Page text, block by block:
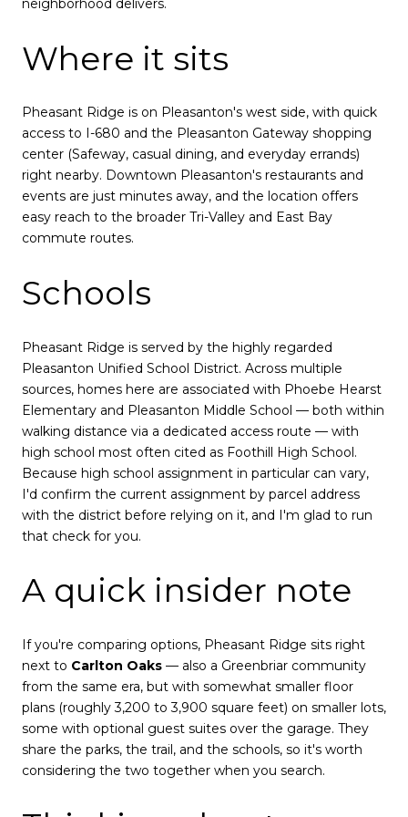
neighborhood delivers.
Where it sits
Pheasant Ridge is on Pleasanton's west side, with quick
access to I-680 and the Pleasanton Gateway shopping
center (Safeway, casual dining, and everyday errands)
right nearby. Downtown Pleasanton's restaurants and
events are just minutes away, and the location offers
easy reach to the broader Tri-Valley and East Bay
commute routes.
Schools
Pheasant Ridge is served by the highly regarded
Pleasanton Unified School District. Across multiple
sources, homes here are associated with Phoebe Hearst
Elementary and Pleasanton Middle School — both within
walking distance via a dedicated access route — with
high school most often cited as Foothill High School.
Because high school assignment in particular can vary,
I'd confirm the current assignment by parcel address
with the district before relying on it, and I'm glad to run
that check for you.
A quick insider note
If you're comparing options, Pheasant Ridge sits right
next to Carlton Oaks — also a Greenbriar community
from the same era, but with somewhat smaller floor
plans (roughly 3,200 to 3,900 square feet) on smaller lots,
some with optional guest suites over the garage. They
share the parks, the trail, and the schools, so it's worth
considering the two together when you search.